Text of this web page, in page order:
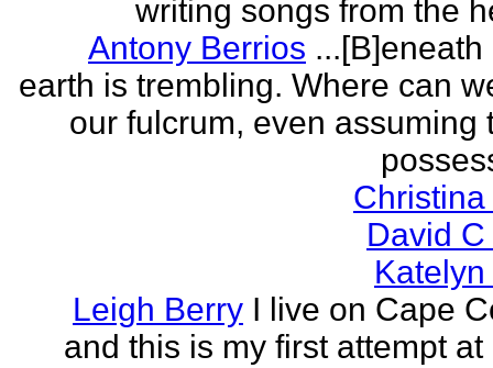
writing songs from the
Antony Berrios
earth is trembling. Where can
our fulcrum, even assuming
David
Leigh Berry I live on Cape
and this is my first attempt at